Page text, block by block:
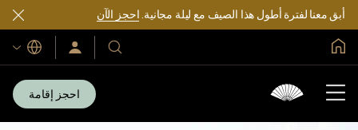
أبق معنا لفترة أطول هذا الصيف مع ليلة مجانية.احجز الآن
فنادقنا
ومنتجعاتنا
سجّل
الدخول/
اللغات
احجز إقامة